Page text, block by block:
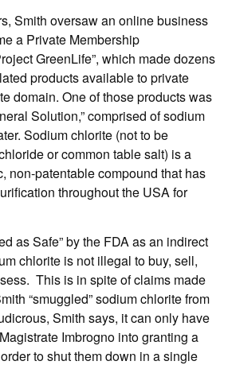
Smith oversaw an online business
a Private Membership
GreenLife”, which made dozens
products available to private
domain. One of those products was
Solution,” comprised of sodium
Sodium chlorite (not to be
or common table salt) is a
non-patentable compound that has
throughout the USA for
as Safe” by the FDA as an indirect
chlorite is not illegal to buy, sell,
This is in spite of claims made
“smuggled” sodium chlorite from
Smith says, it can only have
Imbrogno into granting a
to shut them down in a single